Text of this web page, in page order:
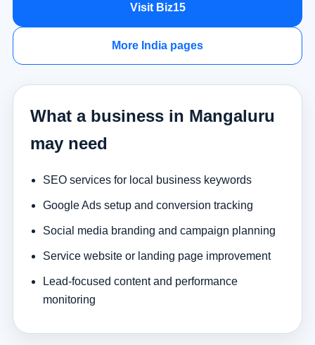
Visit Biz15
More India pages
What a business in Mangaluru
may need
SEO services for local business keywords
Google Ads setup and conversion tracking
Social media branding and campaign planning
Service website or landing page improvement
Lead-focused content and performance
monitoring